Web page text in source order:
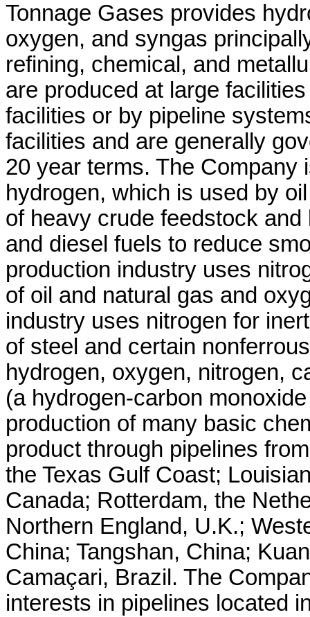
Tonnage Gases provides
oxygen, and syngas
refining, chemical, and
are produced at large
facilities or by pipeline
facilities and are generally
20 year terms. The Company
hydrogen, which is used by
of heavy crude feedstock
and diesel fuels to reduce
production industry uses
of oil and natural gas and
industry uses nitrogen for
of steel and certain
hydrogen, oxygen, nitrogen,
(a hydrogen-carbon
production of many basic
product through pipelines
the Texas Gulf Coast;
Canada; Rotterdam, the
Northern England, U.K.;
China; Tangshan, China;
Camaçari, Brazil. The
interests in pipelines located